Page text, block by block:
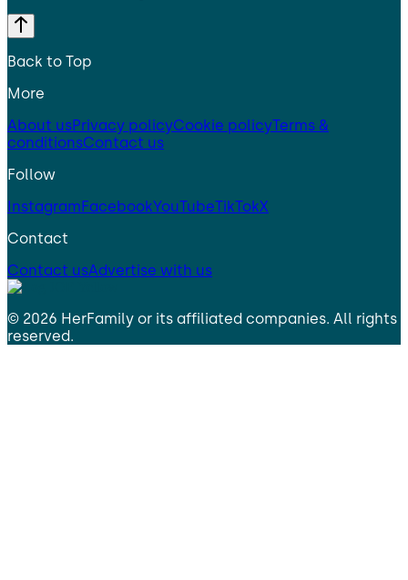
Back to Top
More
About usPrivacy policyCookie policyTerms &
conditionsContact us
Follow
InstagramFacebookYouTubeTikTokX
Contact
Contact usAdvertise with us
© 2026 HerFamily or its affiliated companies. All rights
reserved.